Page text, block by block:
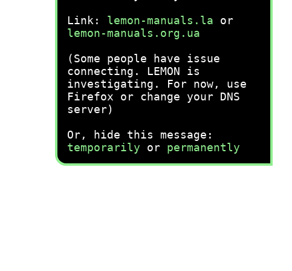
Link: lemon-manuals.la or
lemon-manuals.org.ua
(Some people have issue
connecting. LEMON is
investigating. For now, use
Firefox or change your DNS
server)
Or, hide this message:
temporarily or permanently